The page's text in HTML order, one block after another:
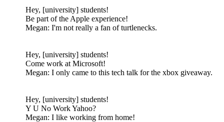
Hey, [university] students!
Be part of the Apple experience!
Megan: I'm not really a fan of turtlenecks.
Hey, [university] students!
Come work at Microsoft!
Megan: I only came to this tech talk for the xbox giveaway.
Hey, [university] students!
Y U No Work Yahoo?
Megan: I like working from home!